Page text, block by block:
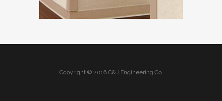
Copyright © 2016 C&J Engineering Co.